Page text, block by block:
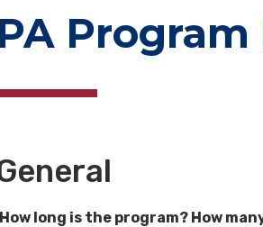
PA Program
How long is the program? How